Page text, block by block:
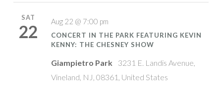
SAT
22
Aug 22 @ 7:00 pm
CONCERT IN THE PARK FEATURING KEVIN
KENNY: THE CHESNEY SHOW
Giampietro Park
3231 E. Landis Avenue,
Vineland, NJ, 08361, United States